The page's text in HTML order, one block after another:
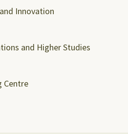
Innovation
and Higher Studies
Centre